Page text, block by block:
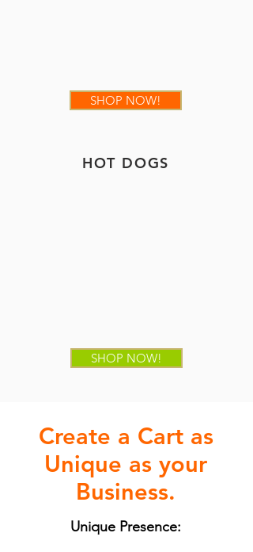
SHOP NOW!
HOT DOGS
SHOP NOW!
Create a Cart as
Unique as your
Business.
Unique Presence: